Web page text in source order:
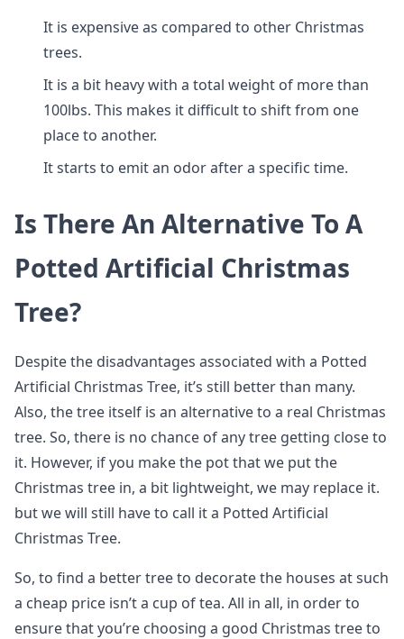
It is expensive as compared to other Christmas
trees.
It is a bit heavy with a total weight of more than
100lbs. This makes it difficult to shift from one
place to another.
It starts to emit an odor after a specific time.
Is There An Alternative To A
Potted Artificial Christmas
Tree?
Despite the disadvantages associated with a Potted
Artificial Christmas Tree, it’s still better than many.
Also, the tree itself is an alternative to a real Christmas
tree. So, there is no chance of any tree getting close to
it. However, if you make the pot that we put the
Christmas tree in, a bit lightweight, we may replace it.
but we will still have to call it a Potted Artificial
Christmas Tree.
So, to find a better tree to decorate the houses at such
a cheap price isn’t a cup of tea. All in all, in order to
ensure that you’re choosing a good Christmas tree to